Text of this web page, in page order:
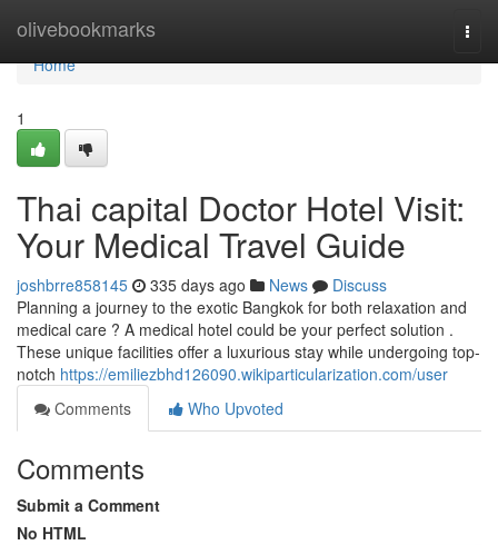
olivebookmarks
Home
Home
1
Thai capital Doctor Hotel Visit:
Your Medical Travel Guide
joshbrre858145 335 days ago News
Discuss
Planning a journey to the exotic Bangkok for both relaxation and
medical care ? A medical hotel could be your perfect solution .
These unique facilities offer a luxurious stay while undergoing top-
notch https://emiliezbhd126090.wikiparticularization.com/user
Comments
Who Upvoted
Comments
Submit a Comment
No HTML